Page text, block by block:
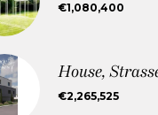
€1,080,400
House,
€2,265,525